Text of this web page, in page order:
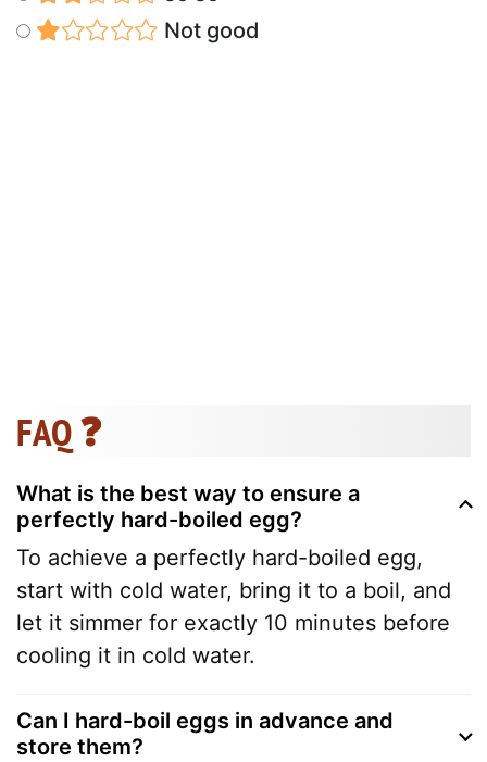
Not good
FAQ ❓
What is the best way to ensure a
perfectly hard-boiled egg?
To achieve a perfectly hard-boiled egg,
start with cold water, bring it to a boil, and
let it simmer for exactly 10 minutes before
cooling it in cold water.
Can I hard-boil eggs in advance and
store them?